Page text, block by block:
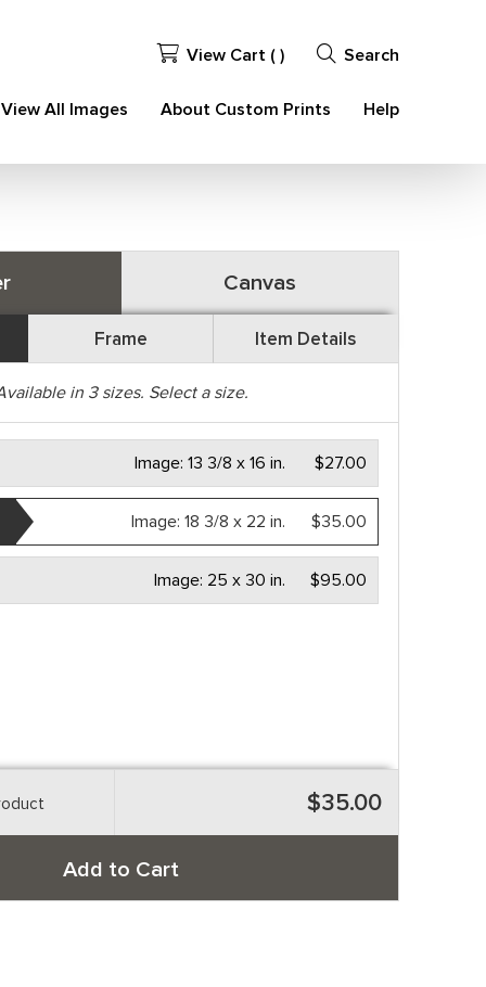
View Cart ( ) Search
View All Images About Custom Prints Help
Canvas
Frame Item Details
in 3sizes. Select a size.
$27.00
Image:13 3/8 x 16 in.
$35.00
Image:18 3/8 x 22 in.
$95.00
Image: 25 x 30 in.
$35.00
Add to Cart